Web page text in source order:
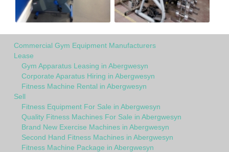
Commercial Gym Equipment Manufacturers
Lease
Gym Apparatus Leasing in Abergwesyn
Corporate Aparatus Hiring in Abergwesyn
Fitness Machine Rental in Abergwesyn
Sell
Fitness Equipment For Sale in Abergwesyn
Quality Fitness Machines For Sale in Abergwesyn
Brand New Exercise Machines in Abergwesyn
Second Hand Fitness Machines in Abergwesyn
Fitness Machine Package in Abergwesyn